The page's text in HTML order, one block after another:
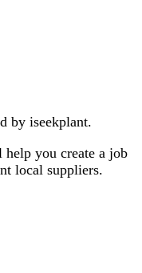
by iseekplant.
you create a job
local suppliers.